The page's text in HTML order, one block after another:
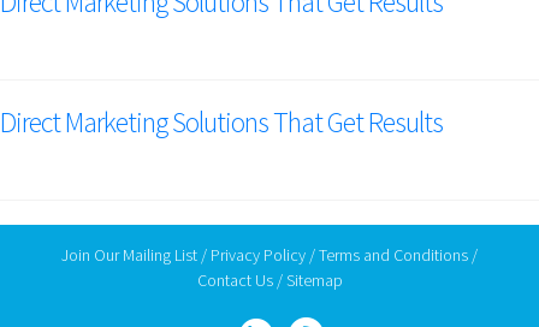
Direct Marketing Solutions That Get Results
Join Our Mailing List / Privacy Policy /Terms and Conditions /
Contact Us/Sitemap